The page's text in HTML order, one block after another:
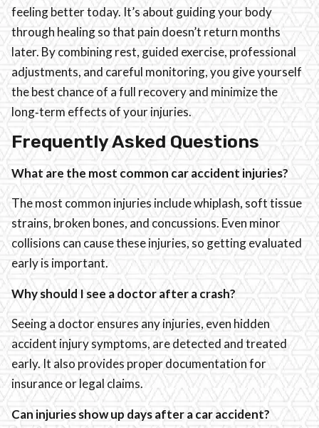
feeling better today. It’s about guiding your body
through healing so that pain doesn’t return months
later. By combining rest, guided exercise, professional
adjustments, and careful monitoring, you give yourself
the best chance of a full recovery and minimize the
long‑term effects of your injuries.
Frequently Asked Questions
What are the most common car accident injuries?
The most common injuries include whiplash, soft tissue
strains, broken bones, and concussions. Even minor
collisions can cause these injuries, so getting evaluated
early is important.
Why should I see a doctor after a crash?
Seeing a doctor ensures any injuries, even hidden
accident injury symptoms, are detected and treated
early. It also provides proper documentation for
insurance or legal claims.
Can injuries show up days after a car accident?